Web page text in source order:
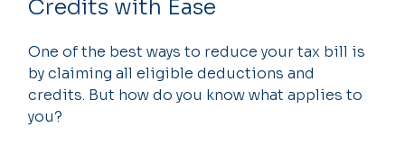
Credits with Ease
One of the best ways to reduce your tax bill is
by claiming all eligible deductions and
credits. But how do you know what applies to
you?